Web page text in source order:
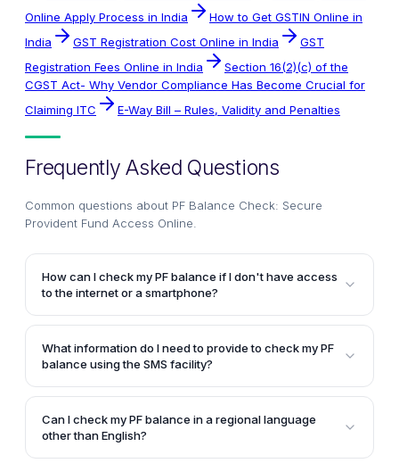
Online Apply Process in India
How to Get GSTIN Online in
India
GST Registration Cost Online in India
GST
Registration Fees Online in India
Section 16(2)(c) of the
CGST Act- Why Vendor Compliance Has Become Crucial for
Claiming ITC
E-Way Bill – Rules, Validity and Penalties
Frequently Asked Questions
Common questions about PF Balance Check: Secure
Provident Fund Access Online
How can I check my PF balance if I don't have access
to the internet or a smartphone?
You can check your PF balance by giving a missed
call to 011-22901406 from your registered mobile
number. You will receive an SMS with your PF
What information do I need to provide to check my PF
balance using the SMS facility?
To check your PF balance via SMS, send an SMS with
the text "EPFOHO UAN" to 7738299899 from your
mobile number registered with your UAN (Unified
Can I check my PF balance in a regional language
other than English?